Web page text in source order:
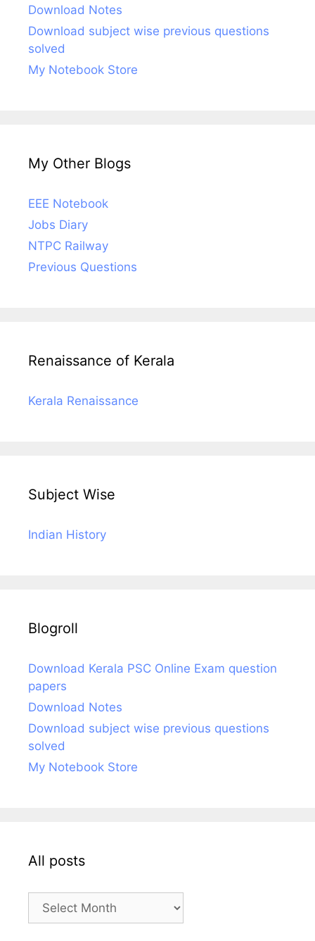
Download Notes
Download subject wise previous questions
solved
My Notebook Store
My Other Blogs
EEE Notebook
Jobs Diary
NTPC Railway
Previous Questions
Renaissance of Kerala
Kerala Renaissance
Subject Wise
Indian History
Blogroll
Download Kerala PSC Online Exam question
papers
Download Notes
Download subject wise previous questions
solved
My Notebook Store
All posts
posts